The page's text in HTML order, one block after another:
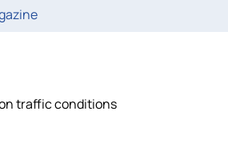
traffic conditions